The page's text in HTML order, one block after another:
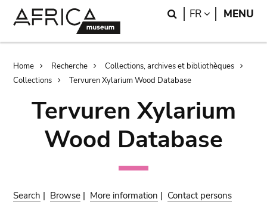
Search
FR LANGUAGE
MENU
Breadcrumb
Home Recherche
Collections, archives et bibliothèques
Collections
Tervuren Xylarium Wood Database
Tervuren Xylarium
Wood Database
Search | Browse | More information | Contact persons